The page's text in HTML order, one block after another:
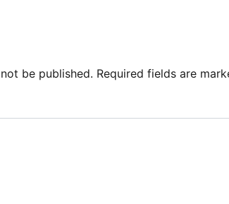
be published. Required fields are